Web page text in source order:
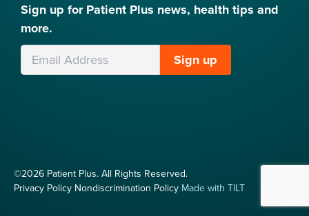
Sign up for Patient Plus news, health tips and
more.
Leave
this
Sign up
©2026 Patient Plus. All Rights Reserved.
Privacy Policy Nondiscrimination Policy Made with TILT